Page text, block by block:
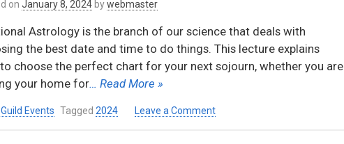
7:00pm-
8:45pm,
on January 8, 2024 bywebmaster
Astrology is the branch of our science that deals with
the best date and time to do things. This lecture explains
choose the perfect chart for your next sojourn, whether you are
your home for… Read More »
Guild Events Tagged 2024 Leave a Commenton